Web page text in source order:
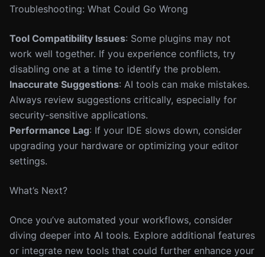
Troubleshooting: What Could Go Wrong
Tool Compatibility Issues: Some plugins may not
work well together. If you experience conflicts, try
disabling one at a time to identify the problem.
Inaccurate Suggestions: AI tools can make mistakes.
Always review suggestions critically, especially for
security-sensitive applications.
Performance Lag: If your IDE slows down, consider
upgrading your hardware or optimizing your editor
settings.
What’s Next?
Once you’ve automated your workflows, consider
diving deeper into AI tools. Explore additional features
or integrate new tools that could further enhance your